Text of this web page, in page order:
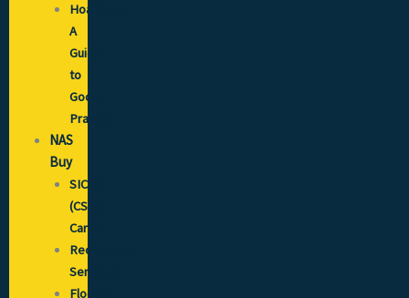
Hoardings:
A
Guide
to
Good
Practice
NAS
Buy
SICCS
(CSCS)
Cards
Recruitment
Services
Flooring